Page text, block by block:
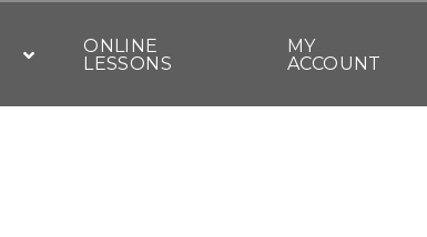
ONLINE
LESSONS
MY
ACCOUNT